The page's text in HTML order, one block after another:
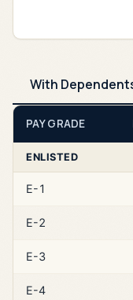
With
PAY GRADE
ENLISTED
E-1
E-2
E-3
E-4